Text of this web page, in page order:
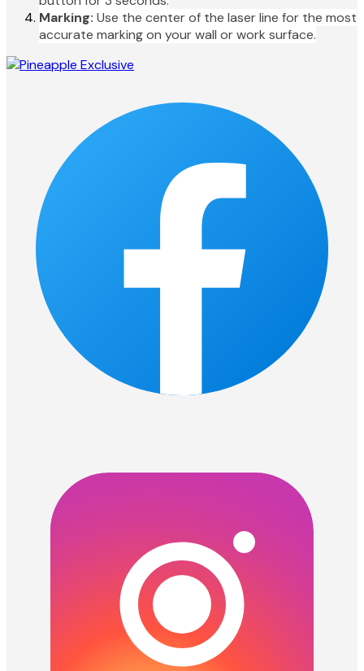
Marking: Use the center of the laser line for the most
accurate marking on your wall or work surface.